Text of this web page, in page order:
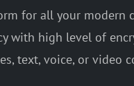
for all your modern
with high level of
text, voice, or video